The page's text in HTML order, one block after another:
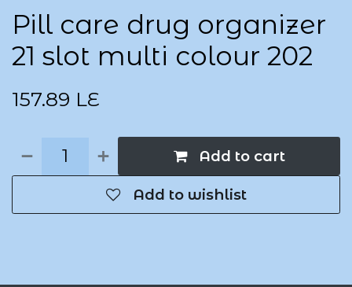
Pill care drug organizer
21 slot multi colour 202
157.89 LE
Add to cart
Add to wishlist